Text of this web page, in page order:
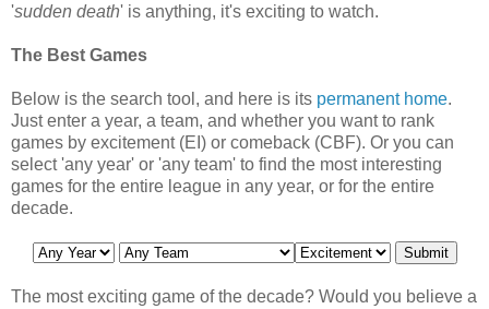
'sudden death' is anything, it's exciting to watch.
The Best Games
Below is the search tool, and here is its permanent home.
Just enter a year, a team, and whether you want to rank
games by excitement (EI) or comeback (CBF). Or you can
select 'any year' or 'any team' to find the most interesting
games for the entire league in any year, or for the entire
decade.
The most exciting game of the decade? Would you believe a